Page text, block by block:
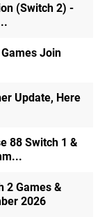
(Switch 2) -
Join
Update, Here
88 Switch 1 &
2 Games &
2026